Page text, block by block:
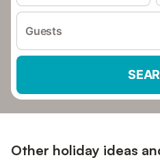
Guests
Other holiday ideas